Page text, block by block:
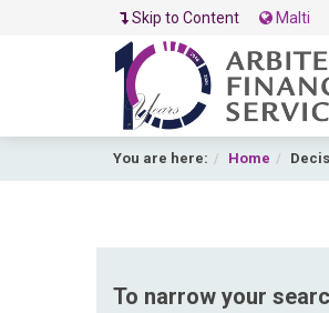
Skip to Content Malti
You are here: Home
To narrow your